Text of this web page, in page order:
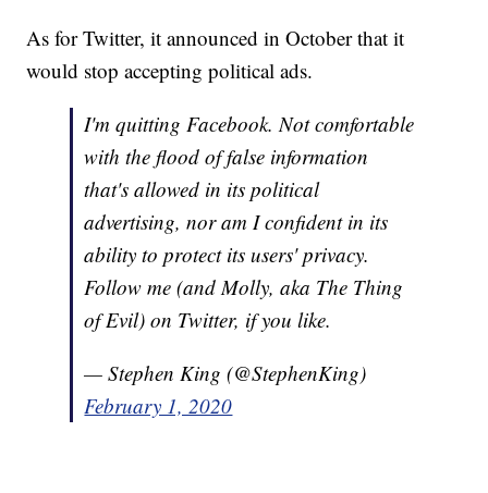
As for Twitter, it announced in October that it
would stop accepting political ads.
I'm quitting Facebook. Not comfortable
with the flood of false information
that's allowed in its political
advertising, nor am I confident in its
ability to protect its users' privacy.
Follow me (and Molly, aka The Thing
of Evil) on Twitter, if you like.
— Stephen King (@StephenKing)
February 1, 2020